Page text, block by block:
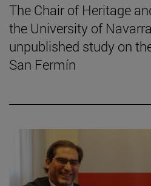
The Chair of Heritage
the University of
unpublished study on
San Fermín